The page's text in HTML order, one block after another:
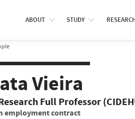
ABOUT STUDY
Vieira
Full Professor
employment contract